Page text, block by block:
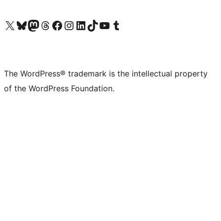
Visit our X (formerly Twitter) account
Visit our Bluesky account
Visit our Mastodon account
Visit our Threads account
Visit our Facebook page
Visit our Instagram account
Visit our LinkedIn account
Visit our TikTok account
Visit our YouTube channel
Visit our Tumblr account
The WordPress® trademark is the intellectual property
of the WordPress Foundation.